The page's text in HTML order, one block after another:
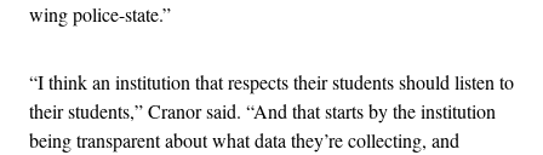
wing police-state.”
“I think an institution that respects their students should listen to
their students,” Cranor said. “And that starts by the institution
being transparent about what data they’re collecting, and